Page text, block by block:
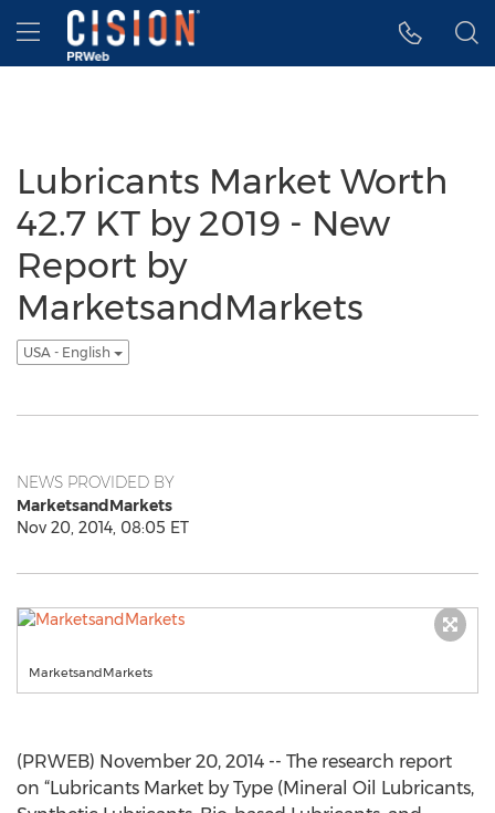
Accessibility Statement
Skip Navigation
Hamburger menu
Lubricants Market Worth
42.7 KT by 2019 - New
Report by
MarketsandMarkets
USA - English
NEWS PROVIDED BY
MarketsandMarkets
Nov 20, 2014, 08:05 ET
MarketsandMarkets
(PRWEB) November 20, 2014 -- The research report
on “Lubricants Market by Type (Mineral Oil Lubricants,